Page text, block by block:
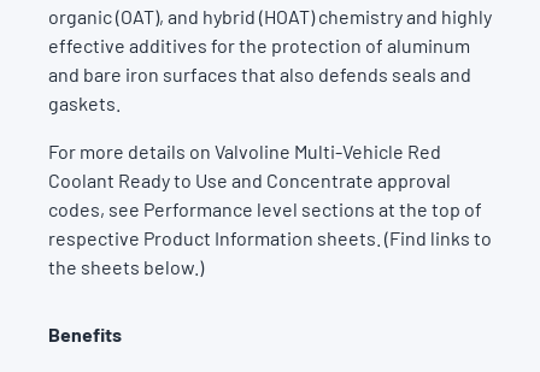
organic (OAT), and hybrid (HOAT) chemistry and highly
effective additives for the protection of aluminum
and bare iron surfaces that also defends seals and
gaskets.
For more details on Valvoline Multi-Vehicle Red
Coolant Ready to Use and Concentrate approval
codes, see Performance level sections at the top of
respective Product Information sheets. (Find links to
the sheets below.)
Benefits